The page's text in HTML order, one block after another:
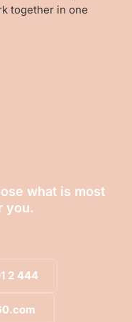
together in one
what is most
you.
2 444